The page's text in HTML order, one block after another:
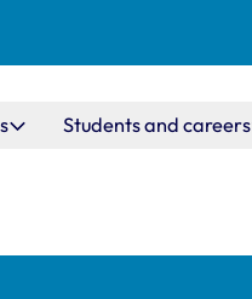
Students and careers